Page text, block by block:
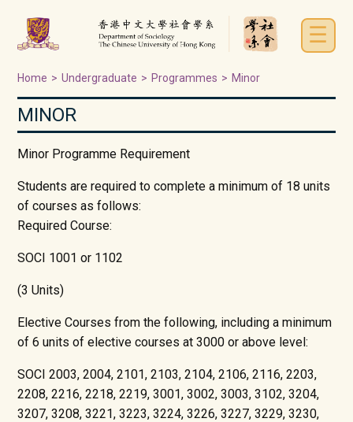
☰
Home > Undergraduate > Programmes > Minor
MINOR
Minor Programme Requirement
Students are required to complete a minimum of 18 units
of courses as follows:
Required Course:
SOCI 1001 or 1102
(3 Units)
Elective Courses from the following, including a minimum
of 6 units of elective courses at 3000 or above level:
SOCI 2003, 2004, 2101, 2103, 2104, 2106, 2116, 2203,
2208, 2216, 2218, 2219, 3001, 3002, 3003, 3102, 3204,
3207, 3208, 3221, 3223, 3224, 3226, 3227, 3229, 3230,